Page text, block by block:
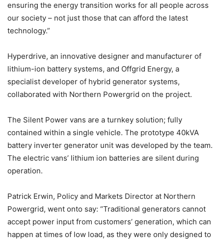
ensuring the energy transition works for all people across
our society – not just those that can afford the latest
technology.”
Hyperdrive, an innovative designer and manufacturer of
lithium-ion battery systems, and Offgrid Energy, a
specialist developer of hybrid generator systems,
collaborated with Northern Powergrid on the project.
The Silent Power vans are a turnkey solution; fully
contained within a single vehicle. The prototype 40kVA
battery inverter generator unit was developed by the team.
The electric vans’ lithium ion batteries are silent during
operation.
Patrick Erwin, Policy and Markets Director at Northern
Powergrid, went onto say: “Traditional generators cannot
accept power input from customers’ generation, which can
happen at times of low load, as they were only designed to